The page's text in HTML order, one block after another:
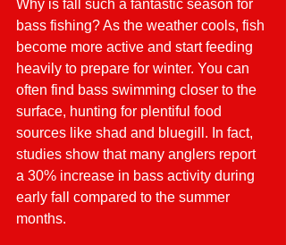
Why is fall such a fantastic season for
bass fishing? As the weather cools, fish
become more active and start feeding
heavily to prepare for winter. You can
often find bass swimming closer to the
surface, hunting for plentiful food
sources like shad and bluegill. In fact,
studies show that many anglers report
a 30% increase in bass activity during
early fall compared to the summer
months.